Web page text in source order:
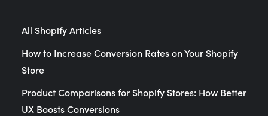
All Shopify Articles
How to Increase Conversion Rates on Your Shopify
Store
Product Comparisons for Shopify Stores: How Better
UX Boosts Conversions